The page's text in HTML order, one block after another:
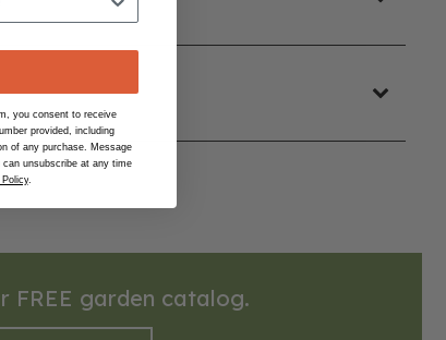
FREE garden catalog.
you consent to receive
provided, including
of any purchase. Message
unsubscribe at any time
.